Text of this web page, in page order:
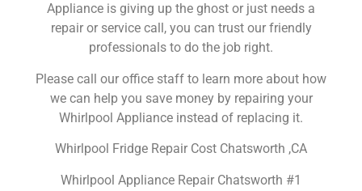
Appliance is giving up the ghost or just needs a
repair or service call, you can trust our friendly
professionals to do the job right.
Please call our office staff to learn more about how
we can help you save money by repairing your
Whirlpool Appliance instead of replacing it.
Whirlpool Fridge Repair Cost Chatsworth ,CA
Whirlpool Appliance Repair Chatsworth #1